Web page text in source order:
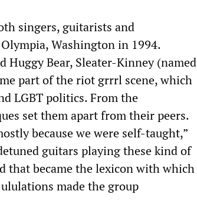
singers, guitarists and
Washington in 1994.
Bear, Sleater-Kinney (named
part of the riot grrrl scene, which
LGBT politics. From the
set them apart from their peers.
because we were self-taught,”
guitars playing these kind of
that became the lexicon with which
made the group